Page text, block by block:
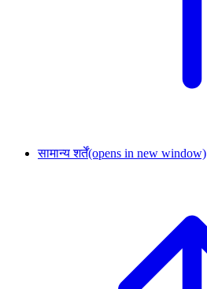
सामान्य शर्तें(opens in new window)